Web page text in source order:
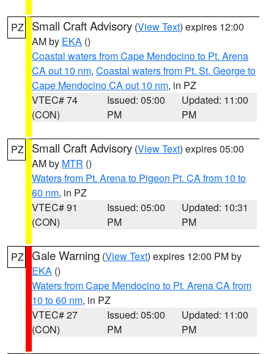
PZ Small Craft Advisory (View Text) expires 12:00
AM by EKA ()
Coastal waters from Cape Mendocino to Pt. Arena
CA out 10 nm, Coastal waters from Pt. St. George to
Cape Mendocino CA out 10 nm, in PZ
VTEC# 74
(CON)
Issued: 05:00
PM
Updated: 11:00
PM
PZ Small Craft Advisory (View Text) expires 05:00
AM by MTR ()
Waters from Pt. Arena to Pigeon Pt. CA from 10 to
60 nm, in PZ
VTEC# 91
(CON)
Issued: 05:00
PM
Updated: 10:31
PM
PZ Gale Warning (View Text) expires 12:00 PM by
EKA ()
Waters from Cape Mendocino to Pt. Arena CA from
10 to 60 nm, in PZ
VTEC# 27
(CON)
Issued: 05:00
PM
Updated: 11:00
PM